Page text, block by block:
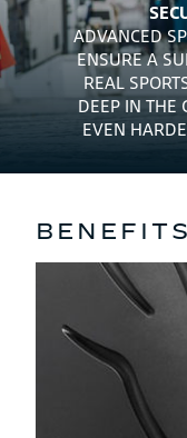
ADVANCED
ENSURE A
REAL
DEEP IN THE
EVEN